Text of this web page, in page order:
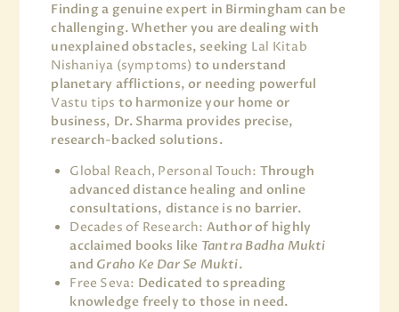
Finding a genuine expert in Birmingham can be
challenging. Whether you are dealing with
unexplained obstacles, seeking Lal Kitab
Nishaniya (symptoms) to understand
planetary afflictions, or needing powerful
Vastu tips to harmonize your home or
business, Dr. Sharma provides precise,
research-backed solutions.
Global Reach, Personal Touch: Through
advanced distance healing and online
consultations, distance is no barrier.
Decades of Research: Author of highly
acclaimed books like Tantra Badha Mukti
and Graho Ke Dar Se Mukti.
Free Seva: Dedicated to spreading
knowledge freely to those in need.